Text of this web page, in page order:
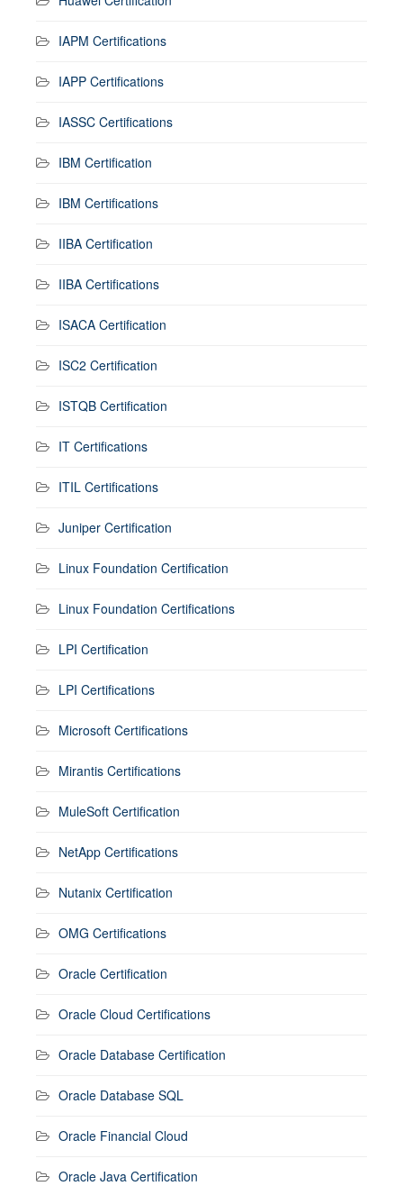
IAPM Certifications
IAPP Certifications
IASSC Certifications
IBM Certification
IBM Certifications
IIBA Certification
IIBA Certifications
ISACA Certification
ISC2 Certification
ISTQB Certification
IT Certifications
ITIL Certifications
Juniper Certification
Linux Foundation Certification
Linux Foundation Certifications
LPI Certification
LPI Certifications
Microsoft Certifications
Mirantis Certifications
MuleSoft Certification
NetApp Certifications
Nutanix Certification
OMG Certifications
Oracle Certification
Oracle Cloud Certifications
Oracle Database Certification
Oracle Database SQL
Oracle Financial Cloud
Oracle Java Certification